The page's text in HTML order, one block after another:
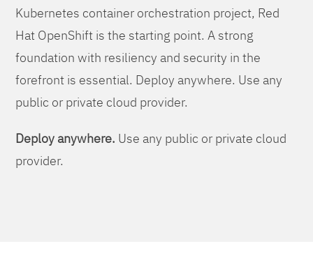
Kubernetes container orchestration project, Red
Hat OpenShift is the starting point. A strong
foundation with resiliency and security in the
forefront is essential. Deploy anywhere. Use any
public or private cloud provider.
Deploy anywhere. Use any public or private cloud
provider.